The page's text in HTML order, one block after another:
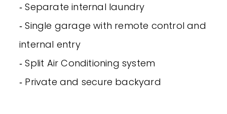
‐ Separate internal laundry
‐ Single garage with remote control and
internal entry
‐ Split Air Conditioning system
‐ Private and secure backyard